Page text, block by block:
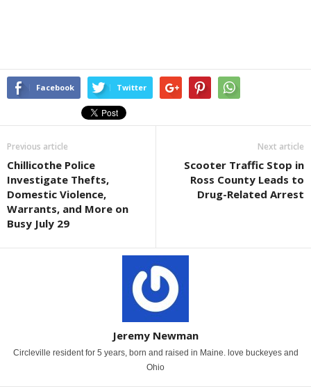
Facebook Twitter
Previous article
Chillicothe Police
Investigate Thefts,
Domestic Violence,
Warrants, and More on
Busy July 29
Next article
Scooter Traffic Stop in
Ross County Leads to
Drug-Related Arrest
Jeremy Newman
Circleville resident for 5 years, born and raised in Maine. love buckeyes and
Ohio